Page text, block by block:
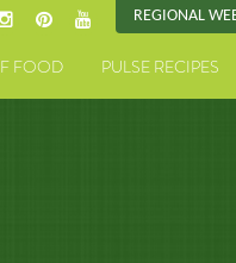
REGIONAL
FOOD PULSE RECIPES